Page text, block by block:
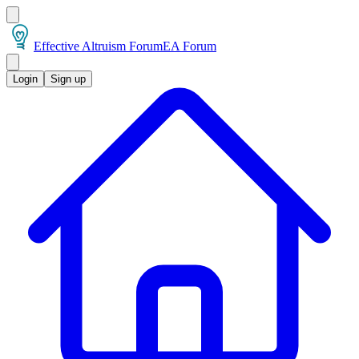
Effective Altruism ForumEA Forum
Login Sign up